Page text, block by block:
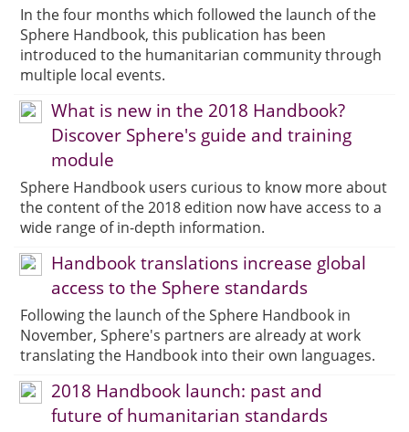
In the four months which followed the launch of the
Sphere Handbook, this publication has been
introduced to the humanitarian community through
multiple local events.
What is new in the 2018 Handbook?
Discover Sphere's guide and training
module
Sphere Handbook users curious to know more about
the content of the 2018 edition now have access to a
wide range of in-depth information.
Handbook translations increase global
access to the Sphere standards
Following the launch of the Sphere Handbook in
November, Sphere's partners are already at work
translating the Handbook into their own languages.
2018 Handbook launch: past and
future of humanitarian standards